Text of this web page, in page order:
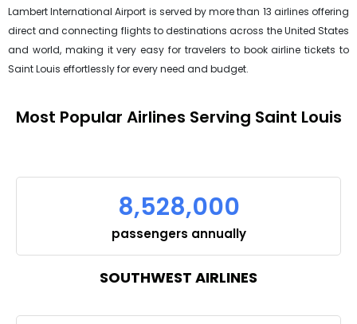
Lambert International Airport is served by more than 13 airlines offering
direct and connecting flights to destinations across the United States
and world, making it very easy for travelers to book airline tickets to
Saint Louis effortlessly for every need and budget.
Most Popular Airlines Serving Saint Louis
8,528,000
passengers annually
SOUTHWEST AIRLINES